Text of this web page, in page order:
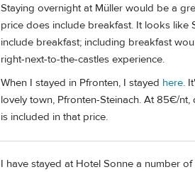
Staying overnight at Müller would be a
price does include breakfast. It looks
include breakfast; including breakfast
right-next-to-the-castles experience.
When I stayed in Pfronten, I stayed here.
lovely town, Pfronten-Steinach. At 85€/
is included in that price.
I have stayed at Hotel Sonne a number